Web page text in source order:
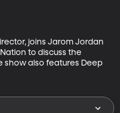
joins Jarom Jordan
to discuss the
show also features Deep